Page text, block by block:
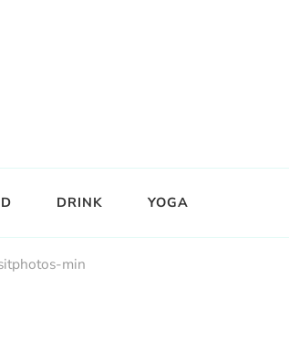
DRINK YOGA
min